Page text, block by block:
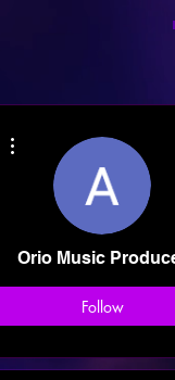
Orio Music
Follow